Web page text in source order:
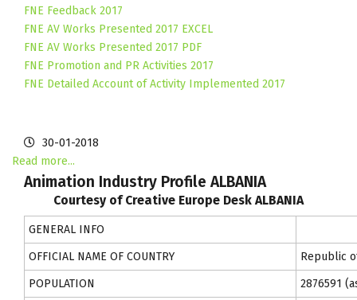
FNE Feedback 2017
FNE AV Works Presented 2017 EXCEL
FNE AV Works Presented 2017 PDF
FNE Promotion and PR Activities 2017
FNE Detailed Account of Activity Implemented 2017
30-01-2018
Read more...
Animation Industry Profile ALBANIA
Courtesy of Creative Europe Desk ALBANIA
GENERAL INFO
OFFICIAL NAME OF COUNTRY
Republic
POPULATION
2876591